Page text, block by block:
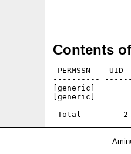
Contents
PERMSSN
----------
[generic]
[generic]
----------